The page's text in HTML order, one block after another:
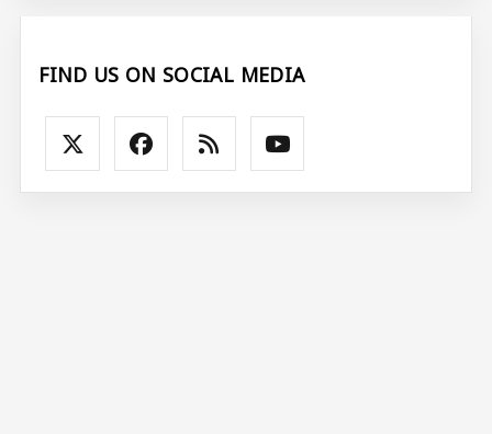
FIND US ON SOCIAL MEDIA